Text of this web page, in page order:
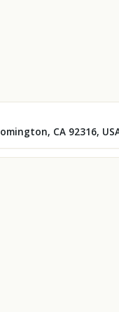
CA 92316,